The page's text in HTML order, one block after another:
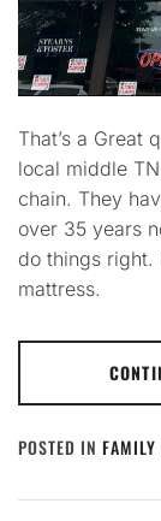
That’s a Great
local middle
chain. They
over 35 years
do things right.
mattress.
POSTED IN FAMILY